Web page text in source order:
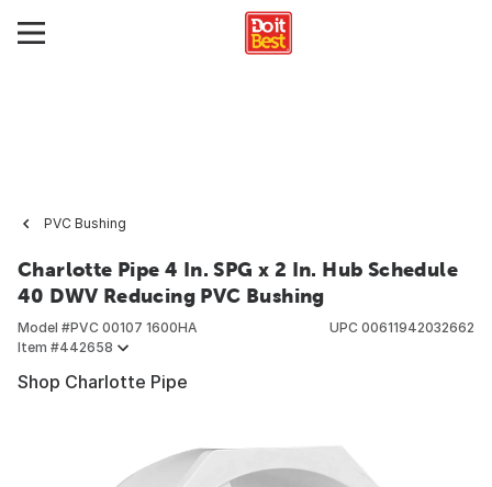
PVC Bushing
Charlotte Pipe 4 In. SPG x 2 In. Hub Schedule
40 DWV Reducing PVC Bushing
Model #PVC 00107 1600HA
Item #442658
UPC 00611942032662
Shop Charlotte Pipe